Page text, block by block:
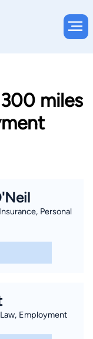
miles
Personal
Employment